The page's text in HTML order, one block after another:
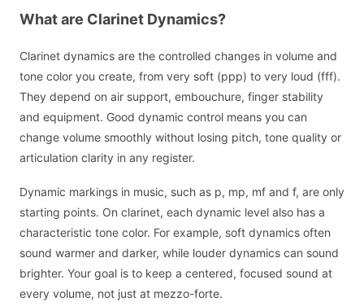
What are Clarinet Dynamics?
Clarinet dynamics are the controlled changes in volume and
tone color you create, from very soft (ppp) to very loud (fff).
They depend on air support, embouchure, finger stability
and equipment. Good dynamic control means you can
change volume smoothly without losing pitch, tone quality or
articulation clarity in any register.
Dynamic markings in music, such as p, mp, mf and f, are only
starting points. On clarinet, each dynamic level also has a
characteristic tone color. For example, soft dynamics often
sound warmer and darker, while louder dynamics can sound
brighter. Your goal is to keep a centered, focused sound at
every volume, not just at mezzo-forte.